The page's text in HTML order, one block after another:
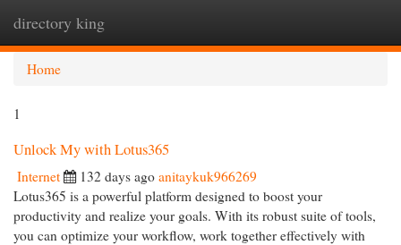
directory king
Home
1
Unlock My with Lotus365
Internet 132 days ago anitaykuk966269
Lotus365 is a powerful platform designed to boost your
productivity and realize your goals. With its robust suite of tools,
you can optimize your workflow, work together effectively with